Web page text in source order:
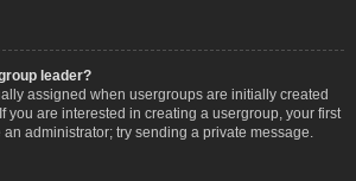
leader?
assigned when usergroups are initially created
you are interested in creating a usergroup, your first
administrator; try sending a private message.